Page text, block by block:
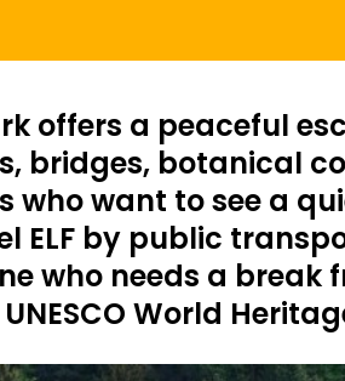
offers a peaceful
bridges, botanical
want to see a
ELF by public
who needs a break
World